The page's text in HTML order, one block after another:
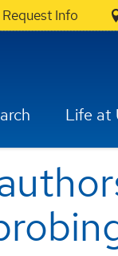
Request Info
Life at